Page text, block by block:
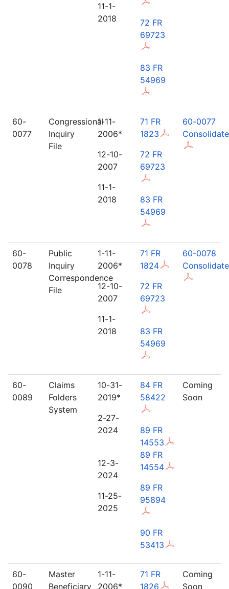
11-1-
2018
72 FR
69723
83 FR
54969
60-
0077
Congressional
Inquiry
File
1-11-
2006*
12-10-
2007
11-1-
2018
71 FR
1823
72 FR
69723
83 FR
54969
60-0077
60-
0078
Public
Inquiry
Correspondence
File
1-11-
2006*
12-10-
2007
11-1-
2018
71 FR
1824
72 FR
69723
83 FR
54969
60-0078
60-
0089
Claims
Folders
System
10-31-
2019*
2-27-
2024
12-3-
2024
11-25-
2025
84 FR
58422
89 FR
14553
89 FR
14554
89 FR
95894
90 FR
53413
Coming
Soon
60-
0090
Master
Beneficiary
1-11-
2006*
71 FR
1826
Coming
Soon